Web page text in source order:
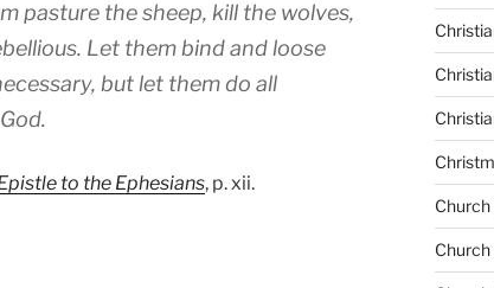
pasture the sheep, kill the wolves,
Let them bind and loose
but let them do all
to the Ephesians, p. xii.
Church
Church